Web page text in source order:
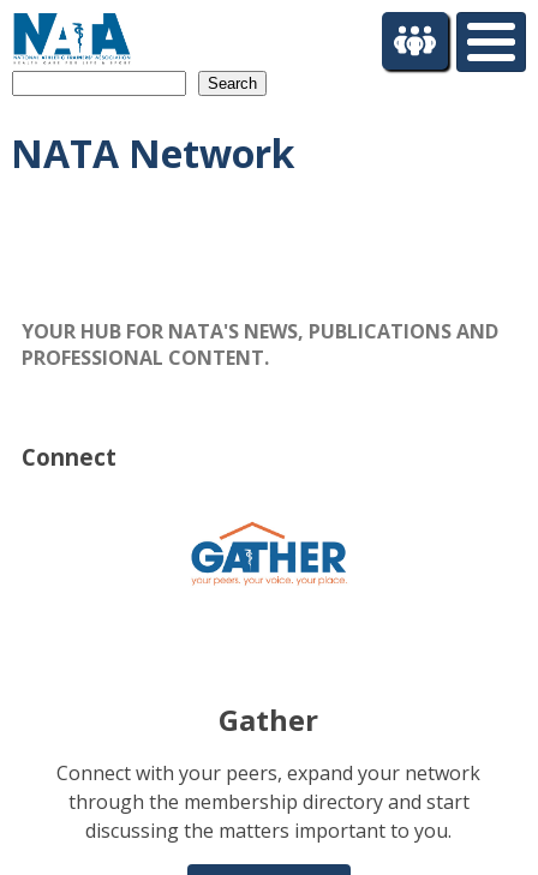
mNATA Network
YOUR HUB FOR NATA'S NEWS, PUBLICATIONS AND
PROFESSIONAL CONTENT.
Connect
Gather
Connect with your peers, expand your network
through the membership directory and start
discussing the matters important to you.